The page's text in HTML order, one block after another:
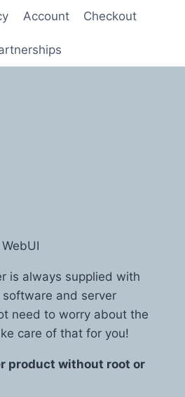
Account Checkout
is always supplied with
and server
need to worry about the
care of that for you!
product without root or